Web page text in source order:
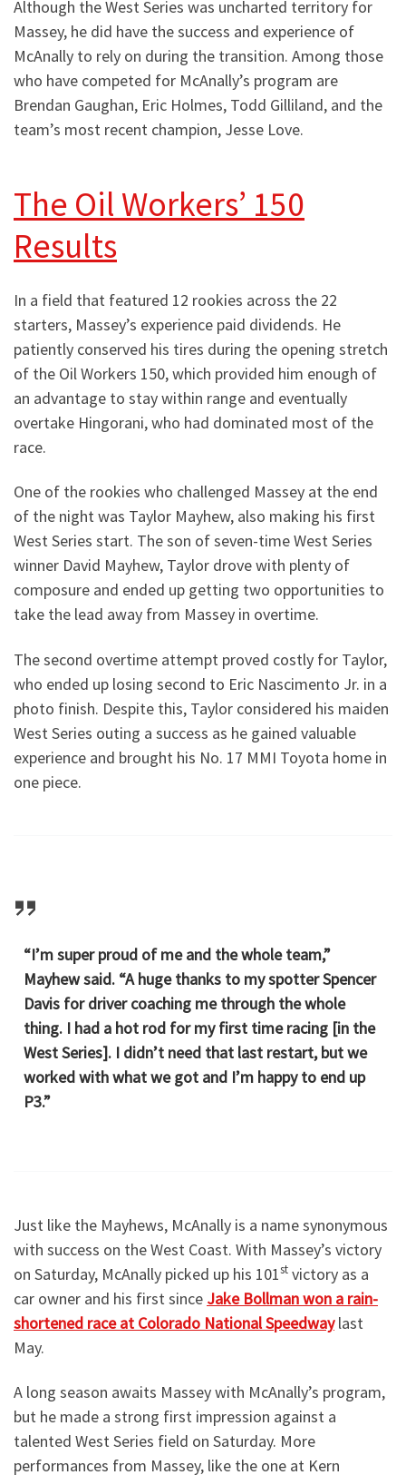
Although the West Series was uncharted territory for
Massey, he did have the success and experience of
McAnally to rely on during the transition. Among those
who have competed for McAnally’s program are
Brendan Gaughan, Eric Holmes, Todd Gilliland, and the
team’s most recent champion, Jesse Love.
The Oil Workers’ 150
Results
In a field that featured 12 rookies across the 22
starters, Massey’s experience paid dividends. He
patiently conserved his tires during the opening stretch
of the Oil Workers 150, which provided him enough of
an advantage to stay within range and eventually
overtake Hingorani, who had dominated most of the
race.
One of the rookies who challenged Massey at the end
of the night was Taylor Mayhew, also making his first
West Series start. The son of seven-time West Series
winner David Mayhew, Taylor drove with plenty of
composure and ended up getting two opportunities to
take the lead away from Massey in overtime.
The second overtime attempt proved costly for Taylor,
who ended up losing second to Eric Nascimento Jr. in a
photo finish. Despite this, Taylor considered his maiden
West Series outing a success as he gained valuable
experience and brought his No. 17 MMI Toyota home in
one piece.
“I’m super proud of me and the whole team,”
Mayhew said. “A huge thanks to my spotter Spencer
Davis for driver coaching me through the whole
thing. I had a hot rod for my first time racing [in the
West Series]. I didn’t need that last restart, but we
worked with what we got and I’m happy to end up
P3.”
Just like the Mayhews, McAnally is a name synonymous
with success on the West Coast. With Massey’s victory
on Saturday, McAnally picked up his 101st victory as a
car owner and his first since Jake Bollman won a rain-
shortened race at Colorado National Speedwaylast
May.
A long season awaits Massey with McAnally’s program,
but he made a strong first impression against a
talented West Series field on Saturday. More
performances from Massey, like the one at Kern